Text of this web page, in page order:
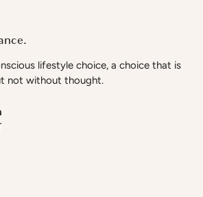
lifestyle choice, a choice that is
not without thought.